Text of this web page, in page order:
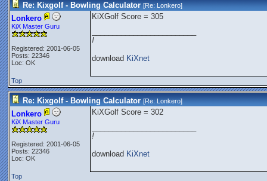
Re: Kixgolf - Bowling Calculator [Re:Lonkero]
Lonkero
KiX Master Guru
Registered: 2001-06-05
Posts: 22346
Loc: OK
KiXGolf Score = 305
!
download KiXnet
Top
Re: Kixgolf - Bowling Calculator [Re:Lonkero]
Lonkero
KiX Master Guru
Registered: 2001-06-05
Posts: 22346
Loc: OK
KiXGolf Score = 302
!
download KiXnet
Top